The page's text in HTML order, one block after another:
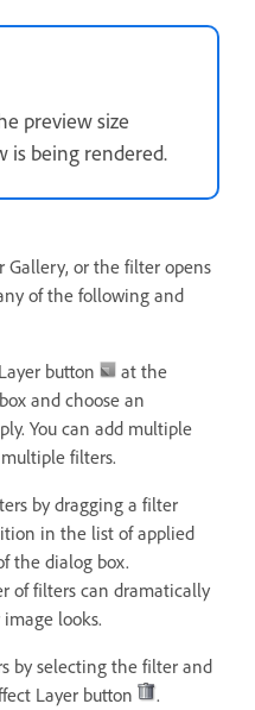
preview size
is being rendered.
Gallery, or the filter opens
of the following and
button
at the
and choose an
You can add multiple
filters.
by dragging a filter
in the list of applied
the dialog box.
of filters can dramatically
looks.
by selecting the filter and
Layer button
.